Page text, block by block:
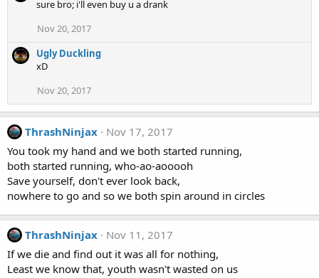
sure bro; i'll even buy u a drank
Nov 20, 2017
Ugly Duckling
xD
Nov 20, 2017
ThrashNinjax
Nov 17, 2017
You took my hand and we both started running,
both started running, who-ao-aooooh
Save yourself, don't ever look back,
nowhere to go and so we both spin around in circles
ThrashNinjax
Nov 11, 2017
If we die and find out it was all for nothing,
Least we know that, youth wasn't wasted on us